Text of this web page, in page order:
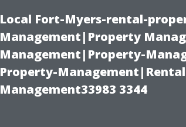
Local Fort-Myers-rental-
Management|Property
Management|Property-
Property-
Management33983 3344